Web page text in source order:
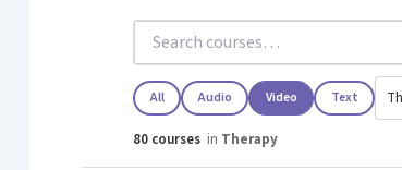
All Audio Video Text
80 courses in Therapy